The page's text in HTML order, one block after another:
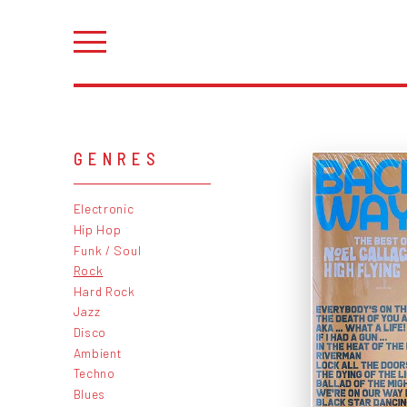
GENRES
Electronic
Hip Hop
Funk / Soul
Rock
Hard Rock
Jazz
Disco
Ambient
Techno
Blues